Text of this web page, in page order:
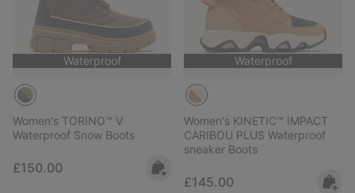
Waterproof
Women's TORINO™ V
Waterproof Snow Boots
Regular price:
£150.00
Waterproof
Women's KINETIC™ IMPACT
CARIBOU PLUS Waterproof
sneaker Boots
Regular price:
£145.00